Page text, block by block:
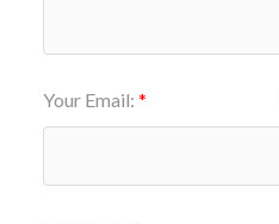
Your Email: